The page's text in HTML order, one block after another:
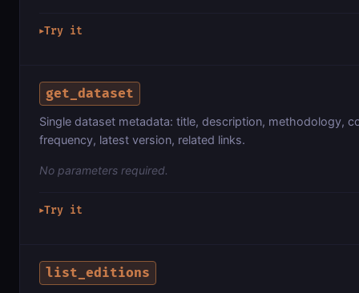
▶Try it
get_dataset
Single dataset metadata: title, description, methodology,
frequency, latest version, related links.
No parameters required.
▶Try it
list_editions